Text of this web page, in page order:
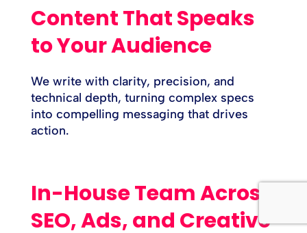
Content That Speaks
to Your Audience
We write with clarity, precision, and
technical depth, turning complex specs
into compelling messaging that drives
action.
In-House Team Across
SEO, Ads, and Creative